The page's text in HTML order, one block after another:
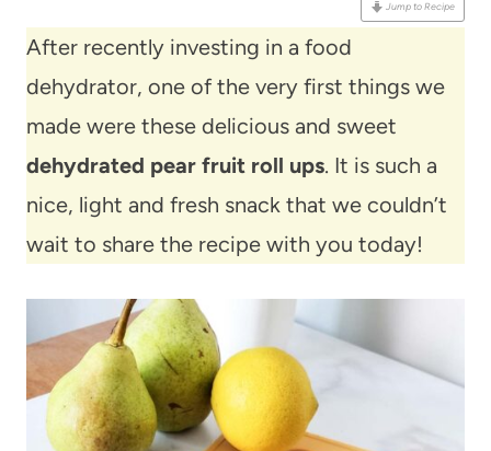
Jump to Recipe
After recently investing in a food
dehydrator, one of the very first things we
made were these delicious and sweet
dehydrated pear fruit roll ups. It is such a
nice, light and fresh snack that we couldn’t
wait to share the recipe with you today!